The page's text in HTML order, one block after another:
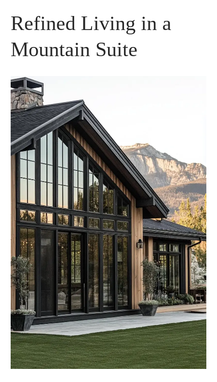
Refined Living in a
Mountain Suite